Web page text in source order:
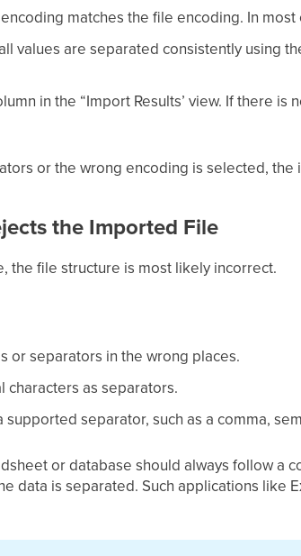
matches the file encoding. In most
values are separated consistently using
in the “Import Results’ view. If there is
or the wrong encoding is selected,
the Imported File
the file structure is most likely incorrect.
or separators in the wrong places.
characters as separators.
separator, such as a comma,
or database should always follow a
data is separated. Such applications like